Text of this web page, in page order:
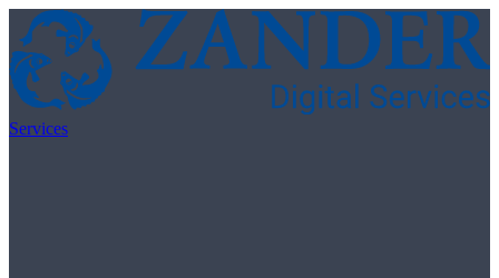
Skip to content
Services